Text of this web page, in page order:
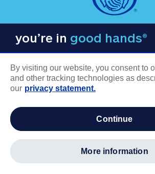
you’re in good hands®
COMPANY INFORMATION
Careers
By visiting our website, you consent to
and other tracking technologies as
our privacy statement.
continue
more information